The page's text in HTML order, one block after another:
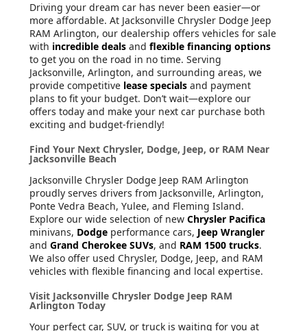
Driving your dream car has never been easier—or
more affordable. At Jacksonville Chrysler Dodge Jeep
RAM Arlington, our dealership offers vehicles for sale
with incredible deals and flexible financing options
to get you on the road in no time. Serving
Jacksonville, Arlington, and surrounding areas, we
provide competitive lease specials and payment
plans to fit your budget. Don’t wait—explore our
offers today and make your next car purchase both
exciting and budget-friendly!
Find Your Next Chrysler, Dodge, Jeep, or RAM Near
Jacksonville Beach
Jacksonville Chrysler Dodge Jeep RAM Arlington
proudly serves drivers from Jacksonville, Arlington,
Ponte Vedra Beach, Yulee, and Fleming Island.
Explore our wide selection of new Chrysler Pacifica
minivans, Dodge performance cars, Jeep Wrangler
and Grand Cherokee SUVs, and RAM 1500 trucks.
We also offer used Chrysler, Dodge, Jeep, and RAM
vehicles with flexible financing and local expertise.
Visit Jacksonville Chrysler Dodge Jeep RAM
Arlington Today
Your perfect car, SUV, or truck is waiting for you at